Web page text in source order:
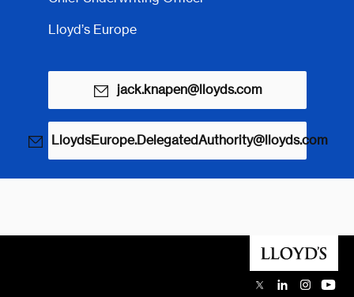
Lloyd’s Europe
jack.knapen@lloyds.com
LloydsEurope.DelegatedAuthority@lloyds.com